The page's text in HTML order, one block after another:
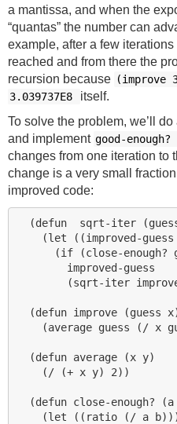
a mantissa, and when the
“quantas” the number can
example, after a few
reached and from there the
recursion because (improve
3.039737E8
itself.
To solve the problem, we’ll
and implement good-enough?
changes from one iteration to
change is a very small
improved code:
(defun  sqrt-iter
(let ((improved-
(if (close-enough?
        improved-guess
(sqrt-iter
(defun improve (guess
(average guess (/ x
  (defun average (x y)
    (/ (+ x y) 2))
(defun close-enough? (a
(let ((ratio (/ a